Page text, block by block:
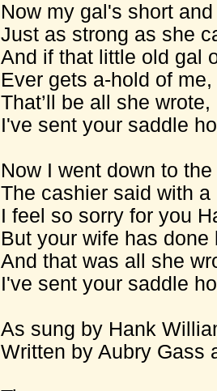
Now my gal's short
Just as strong as she
And if that little old gal
Ever gets a-hold of me,
That’ll be all she
I've sent your saddle
Now I went down to
The cashier said with a
I feel so sorry for you
But your wife has done
And that was all she
I've sent your saddle
As sung by Hank
Written by Aubry Gass